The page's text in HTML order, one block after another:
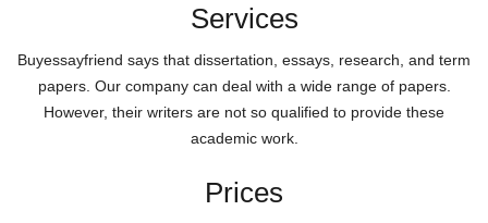
Services
Buyessayfriend says that dissertation, essays, research, and term
papers. Our company can deal with a wide range of papers.
However, their writers are not so qualified to provide these
academic work.
Prices